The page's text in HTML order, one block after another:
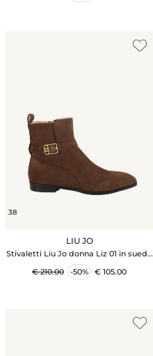
38
LIU JO
Stivaletti Liu Jo donna Liz 01 in suede
marrone
€ 210.00
-50% € 105.00